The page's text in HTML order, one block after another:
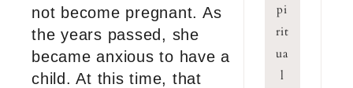
not become pregnant. As
the years passed, she
became anxious to have a
child. At this time, that
pi
rit
ua
l